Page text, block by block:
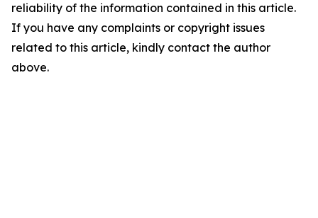
reliability of the information contained in this article.
If you have any complaints or copyright issues
related to this article, kindly contact the author
above.